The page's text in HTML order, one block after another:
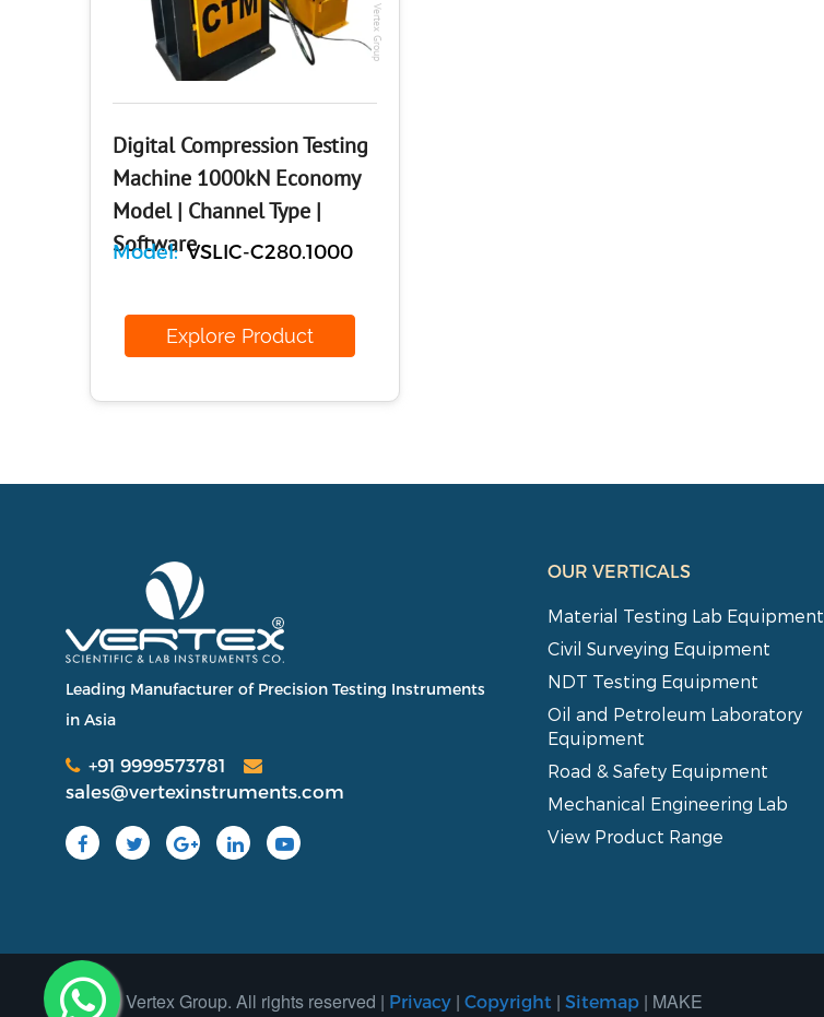
Digital Compression Testing
Machine 1000kN Economy
Model | Channel Type |
Software
Model: VSLIC-C280.1000
Explore Product
Leading Manufacturer of Precision Testing Instruments
in Asia
+91 9999573781
sales@vertexinstruments.com
OUR VERTICALS
Material Testing Lab Equipment
Civil Surveying Equipment
NDT Testing Equipment
Oil and Petroleum Laboratory
Equipment
Road & Safety Equipment
Mechanical Engineering Lab
View Product Range
2025 Vertex Group. All rights reserved | Privacy | Copyright | Sitemap | MAKE